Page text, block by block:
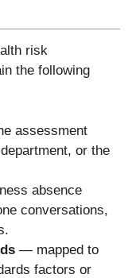
risk
the following
assessment
or the
absence
conversations,
— mapped to
factors or